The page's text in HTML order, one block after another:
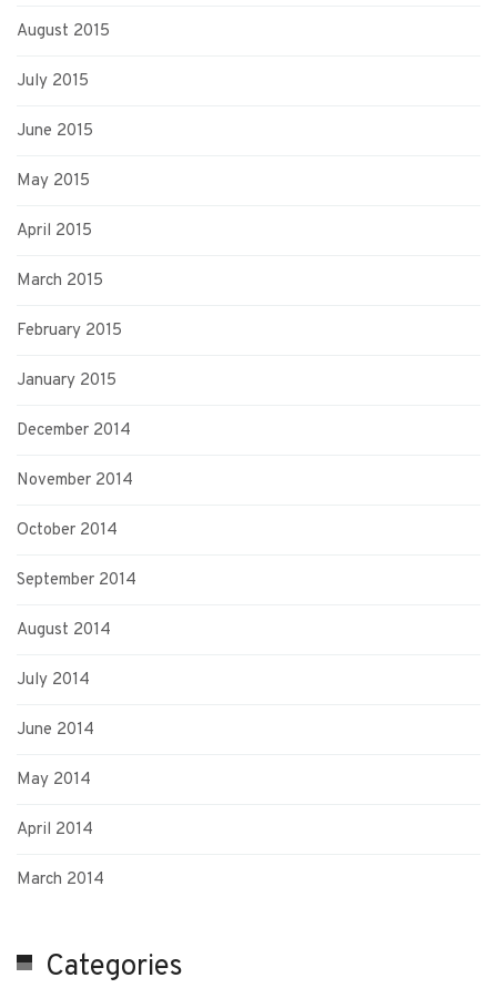
August 2015
July 2015
June 2015
May 2015
April 2015
March 2015
February 2015
January 2015
December 2014
November 2014
October 2014
September 2014
August 2014
July 2014
June 2014
May 2014
April 2014
March 2014
Categories